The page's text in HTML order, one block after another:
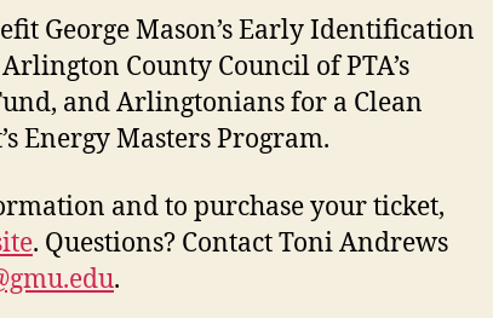
George Mason’s Early Identification
County Council of PTA’s
and Arlingtonians for a Clean
Energy Masters Program.
and to purchase your ticket,
. Questions? Contact Toni Andrews
.